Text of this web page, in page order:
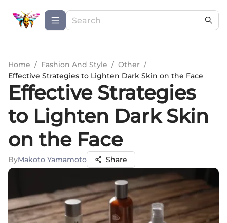
Home / Fashion And Style / Other /
Effective Strategies to Lighten Dark Skin on the Face
Effective Strategies
to Lighten Dark Skin
on the Face
ByMakoto Yamamoto Share